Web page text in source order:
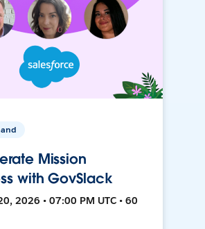
Mission
with GovSlack
2026 • 07:00 PM UTC • 60